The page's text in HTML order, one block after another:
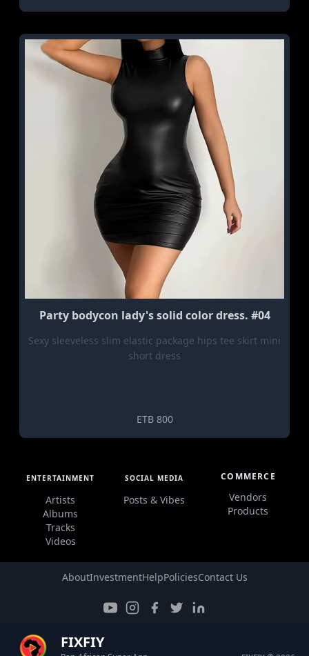
Party bodycon lady's solid color dress. #04
Sexy sleeveless slim elastic package hips tee skirt mini
short dress
ETB 800
ENTERTAINMENT
Artists
Albums
Tracks
Videos
SOCIAL MEDIA
Posts & Vibes
COMMERCE
Vendors
Products
AboutInvestmentHelpPoliciesContact Us
FIXFIY